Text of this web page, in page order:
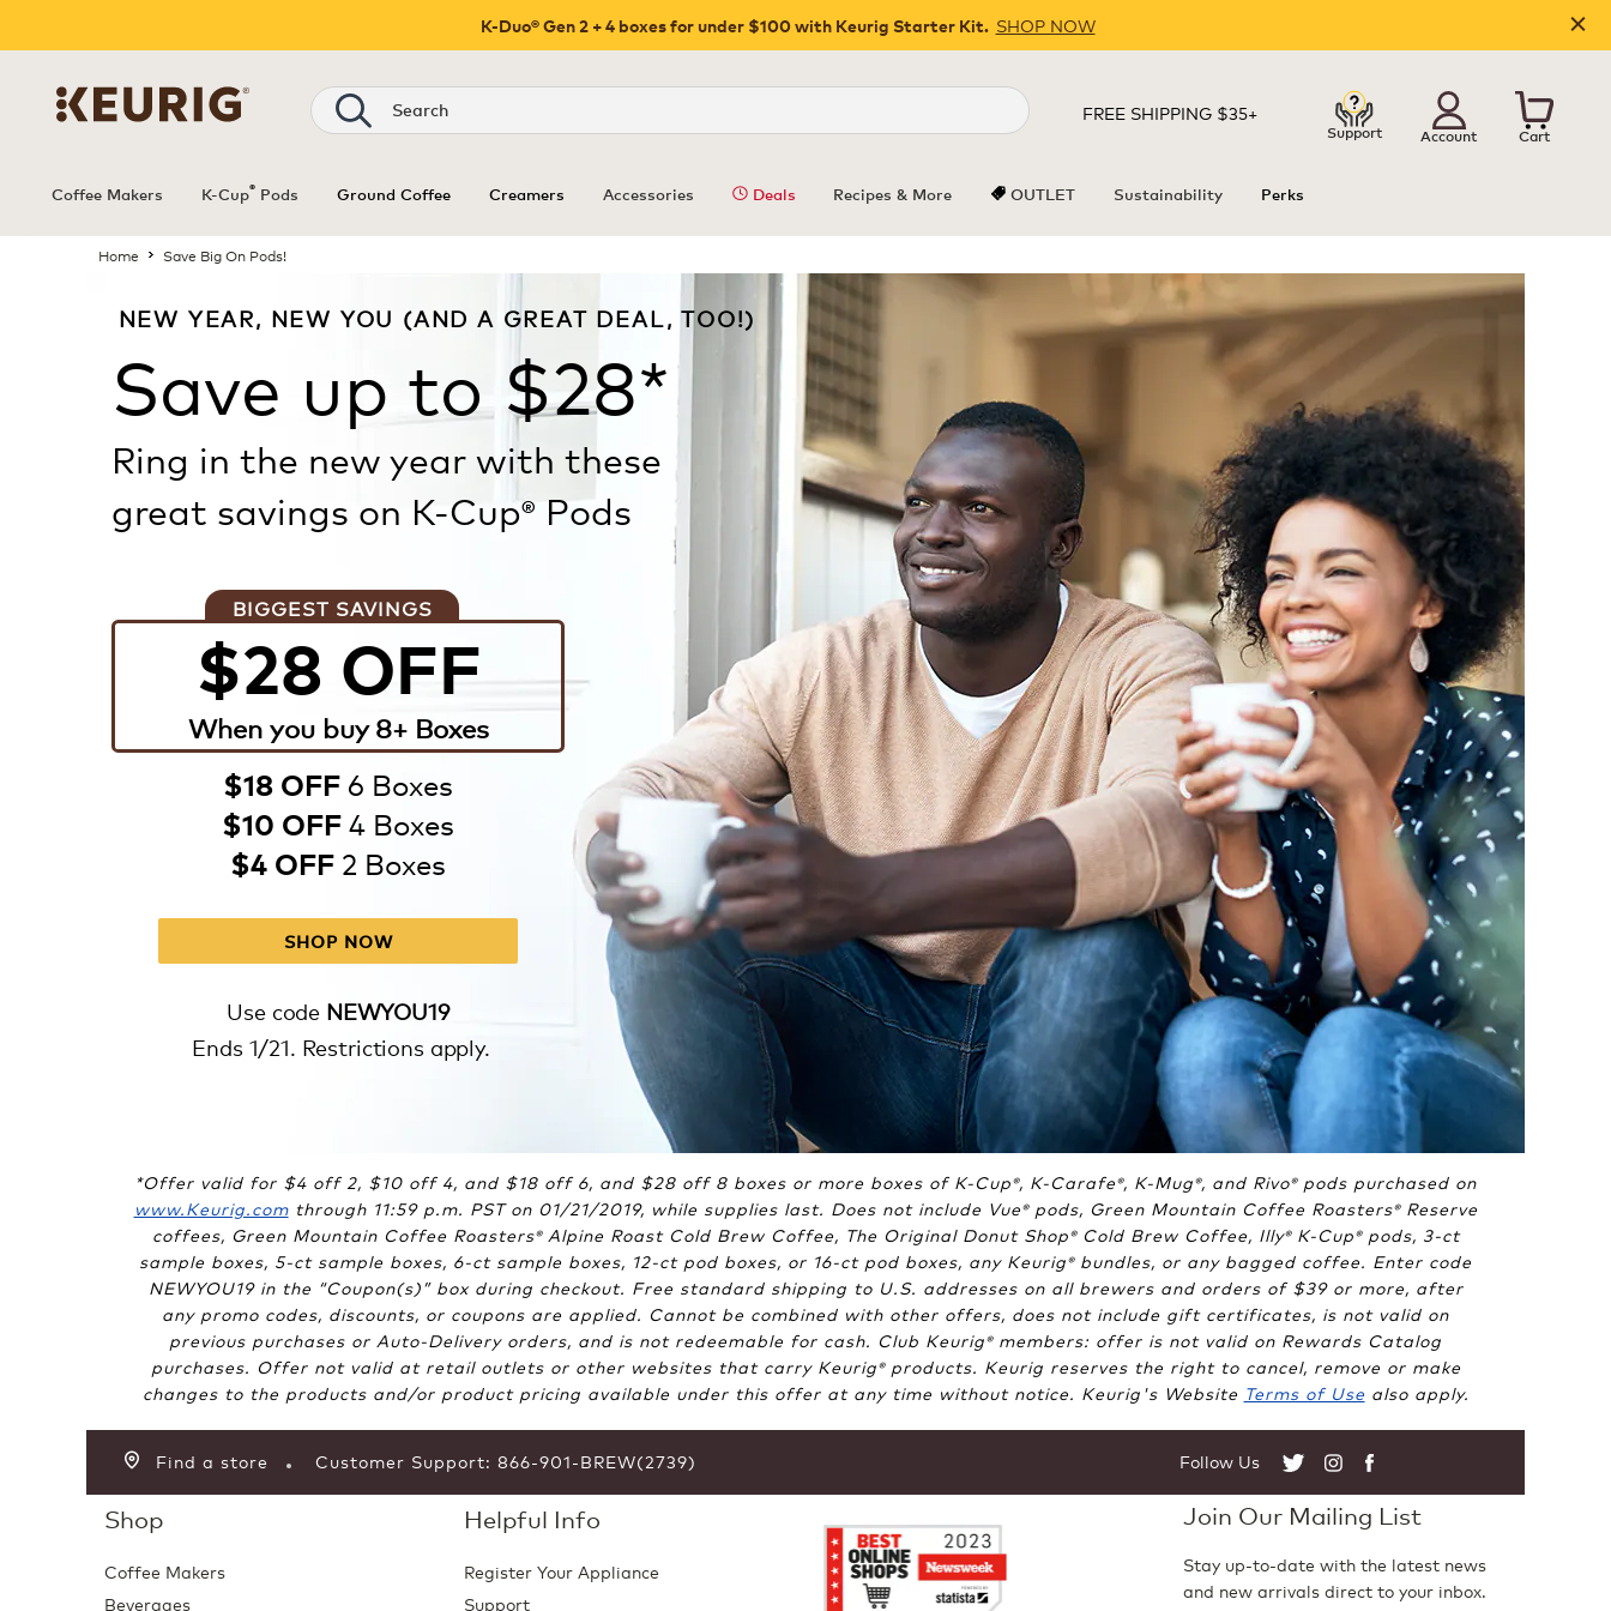
K-Duo® Gen 2 + 4 boxes for under $100 with Keurig Starter Kit. SHOP NOW
Close
FREE SHIPPING $35+
Support Account Cart
Coffee Makers K-Cup® Pods Ground Coffee Creamers Accessories Deals Recipes & More OUTLET Sustainability Perks
Home Save Big On Pods!
NEW YEAR, NEW YOU (AND A GREAT DEAL, TOO!)
Save up to $28*
Ring in the new year with these
great savings on K-Cup® Pods
BIGGEST SAVINGS
$28 OFF
When you buy 8+ Boxes
$18 OFF6 Boxes
$10 OFF4 Boxes
$4 OFF2 Boxes
SHOP NOW
Use code NEWYOU19
Ends 1/21. Restrictions apply.
*Offer valid for $4 off 2, $10 off 4, and $18 off 6, and $28 off 8 boxes or more boxes of K-Cup®, K-Carafe®, K-Mug®, and Rivo®pods purchased on
www.Keurig.comthrough 11:59 p.m. PST on 01/21/2019, while supplies last. Does not include Vue®pods, Green Mountain Coffee Roasters®Reserve
coffees, Green Mountain Coffee Roasters®Alpine Roast Cold Brew Coffee, The Original Donut Shop®Cold Brew Coffee, Illy®K-Cup®pods, 3-ct
sample boxes, 5-ct sample boxes, 6-ct sample boxes, 12-ct pod boxes, or 16-ct pod boxes, any Keurig®bundles, or any bagged coffee. Enter code
NEWYOU19 in the “Coupon(s)” box during checkout. Free standard shipping to U.S. addresses on all brewers and orders of $39 or more, after
any promo codes, discounts, or coupons are applied. Cannot be combined with other offers, does not include gift certificates, is not valid on
previous purchases or Auto-Delivery orders, and is not redeemable for cash. Club Keurig®members: offer is not valid on Rewards Catalog
purchases. Offer not valid at retail outlets or other websites that carry Keurig®products. Keurig reserves the right to cancel, remove or make
changes to the products and/or product pricing available under this offer at any time without notice. Keurig's Website Terms of Use also apply.
Find a store Customer Support: 866-901-BREW(2739) Follow Us
Shop
Coffee Makers
Beverages
Helpful Info
Register Your Appliance
Support
Join Our Mailing List
Stay up-to-date with the latest news
and new arrivals direct to your inbox.